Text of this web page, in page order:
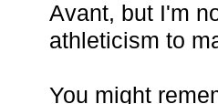
Avant, but I'm
athleticism to
You might